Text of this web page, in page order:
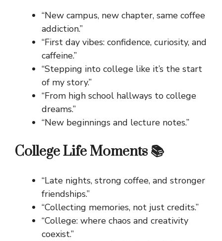
“New campus, new chapter, same coffee
addiction.”
“First day vibes: confidence, curiosity, and
caffeine.”
“Stepping into college like it’s the start
of my story.”
“From high school hallways to college
dreams.”
“New beginnings and lecture notes.”
College Life Moments 📚
“Late nights, strong coffee, and stronger
friendships.”
“Collecting memories, not just credits.”
“College: where chaos and creativity
coexist.”